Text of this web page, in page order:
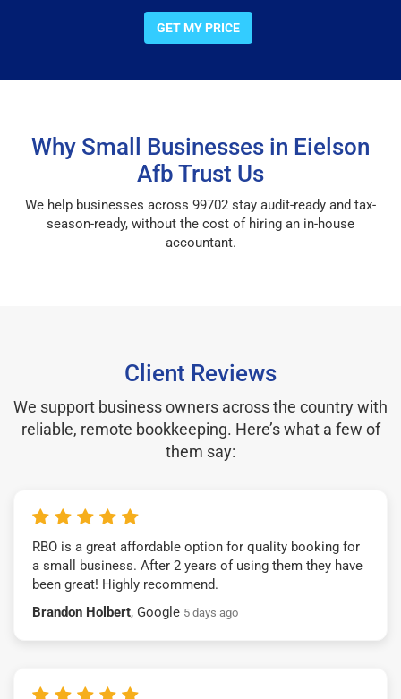
GET MY PRICE
Why Small Businesses in Eielson
Afb Trust Us
We help businesses across 99702 stay audit-ready and tax-
season-ready, without the cost of hiring an in-house
accountant.
Client Reviews
We support business owners across the country with
reliable, remote bookkeeping. Here’s what a few of
them say:
RBO is a great affordable option for quality booking for
a small business. After 2 years of using them they have
been great! Highly recommend.
Brandon Holbert, Google 5 days ago